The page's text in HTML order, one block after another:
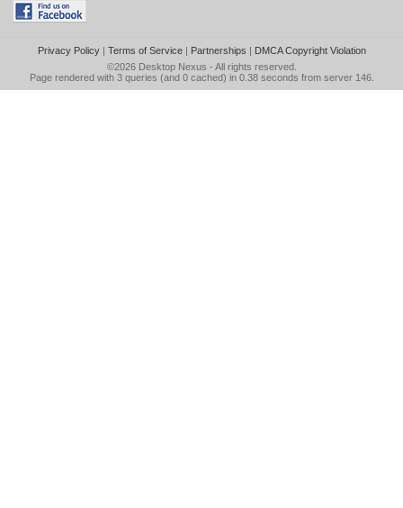
Privacy Policy| Terms of Service| Partnerships | DMCA Copyright Violation
©2026 Desktop Nexus - All rights reserved.
Page rendered with 3 queries (and 0 cached) in 0.38 seconds from server 146.